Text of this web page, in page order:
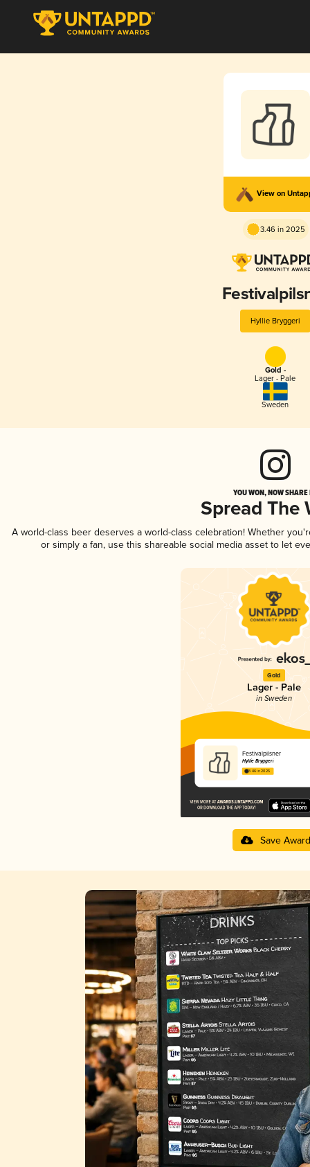
View on
3.46 in 2025
Hyllie Bryggeri
Gold -
Lager - Pale
Sweden
YOU WON, NOW
Spread The
A world-class beer deserves a world-class celebration! Whether
or simply a fan, use this shareable social media asset to let
Gold
Lager - Pale
in Sweden
Festivalpilsner
Hyllie Bryggeri
3.46 in 2025
Save Award